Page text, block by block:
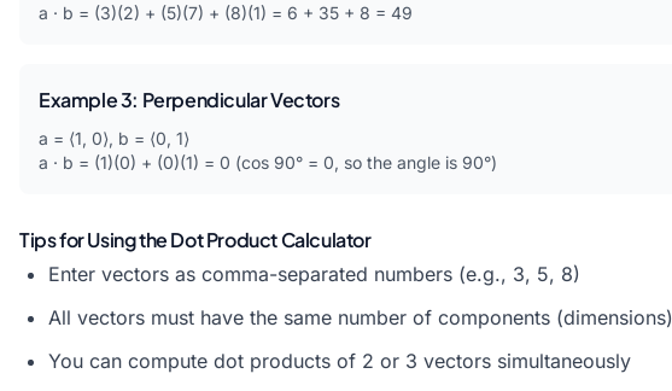
a · b = (3)(2) + (5)(7) + (8)(1) = 6 + 35 + 8 = 49
Example 3: Perpendicular Vectors
a = ⟨1, 0⟩, b = ⟨0, 1⟩
a · b = (1)(0) + (0)(1) = 0 (cos 90° = 0, so the angle is 90°)
Tips for Using the Dot Product Calculator
Enter vectors as comma-separated numbers (e.g., 3, 5, 8)
All vectors must have the same number of components (dimensions)
You can compute dot products of 2 or 3 vectors simultaneously